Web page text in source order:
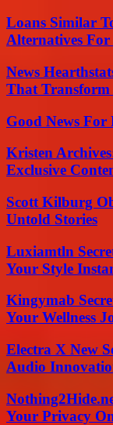
Loans Similar
Alternatives
News
That Transform
Good News For
Kristen
Exclusive
Scott Kilburg
Untold Stories
Luxiamtln
Your Style
Kingymab
Your Wellness
Electra X New
Audio
Your Privacy